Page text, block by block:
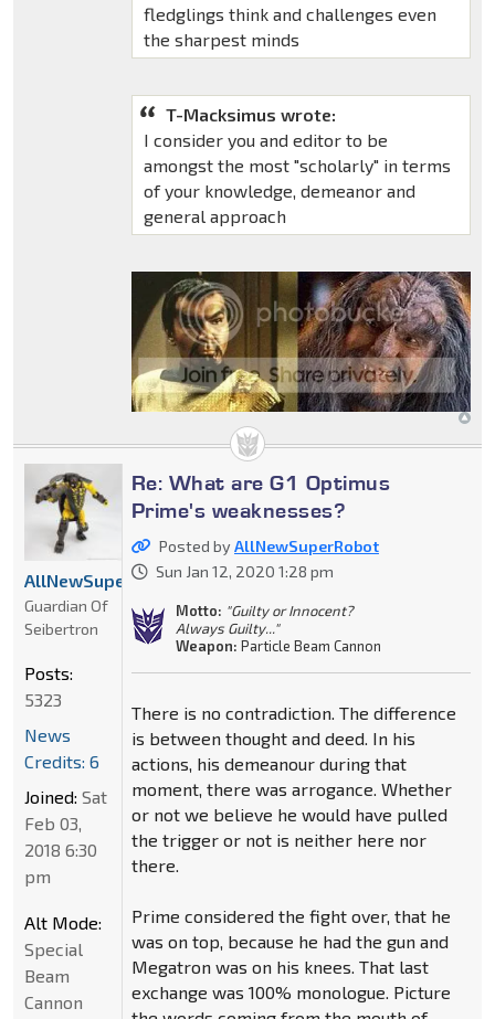
fledglings think and challenges even
the sharpest minds
T-Macksimus wrote:
I consider you and editor to be
amongst the most "scholarly" in terms
of your knowledge, demeanor and
general approach
Re: What are G1 Optimus
Prime's weaknesses?
Posted byAllNewSuperRobot
Sun Jan 12, 2020 1:28 pm
Motto: "Guilty or Innocent?
Always Guilty..."
Weapon: Particle Beam Cannon
There is no contradiction. The difference
is between thought and deed. In his
actions, his demeanour during that
moment, there was arrogance. Whether
or not we believe he would have pulled
the trigger or not is neither here nor
there.
Prime considered the fight over, that he
was on top, because he had the gun and
Megatron was on his knees. That last
exchange was 100% monologue. Picture
AllNewSuperRobot
Guardian Of
Seibertron
Posts:
5323
News
Credits: 6
Joined: Sat
Feb 03,
2018 6:30
pm
Alt Mode:
Special
Beam
Cannon